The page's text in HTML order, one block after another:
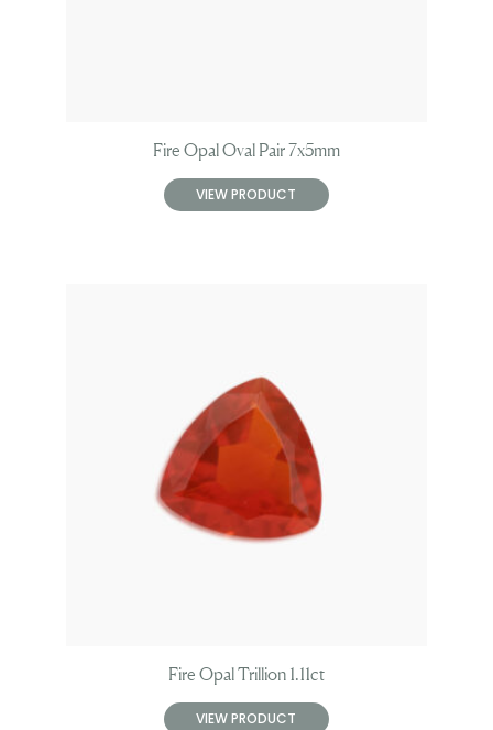
Fire Opal Oval Pair 7x5mm
VIEW PRODUCT
Fire Opal Trillion 1.11ct
VIEW PRODUCT